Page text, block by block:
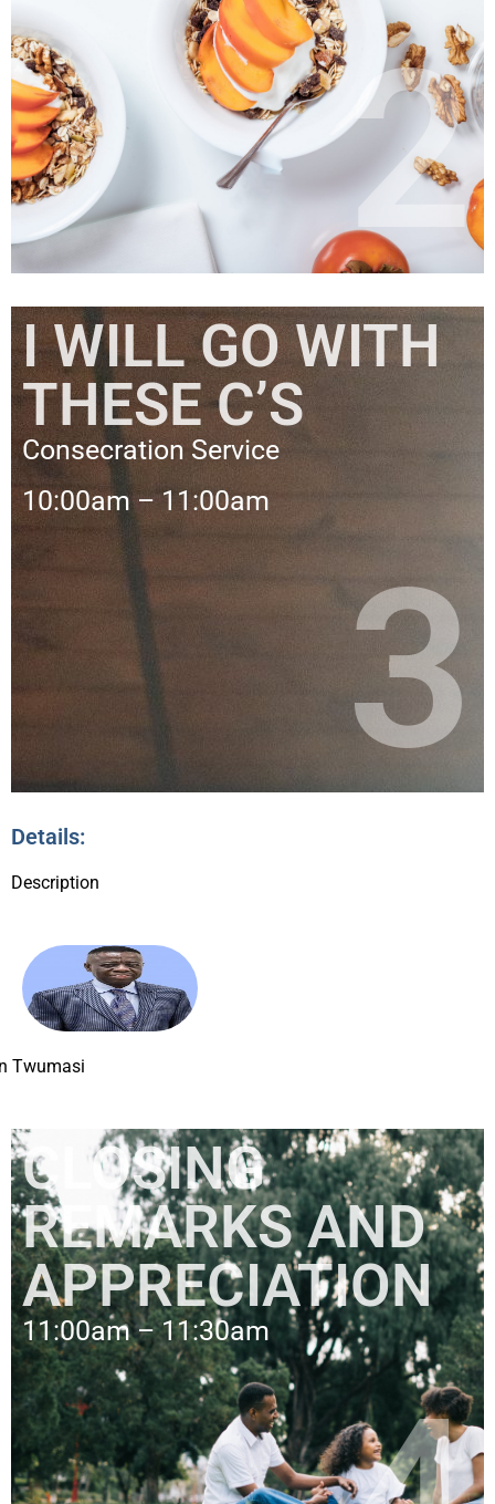
2
I WILL GO WITH
THESE C’S
Consecration Service
10:00am – 11:00am
3
Details:
Description
Twumasi
CLOSING
REMARKS AND
APPRECIATION
11:00am – 11:30am